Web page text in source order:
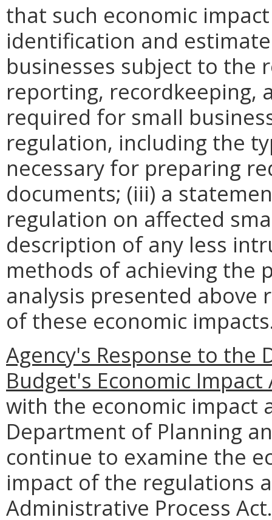
that such economic
identification and
businesses subject to the
reporting, recordkeeping,
required for small
regulation, including the
necessary for preparing
documents; (iii) a
regulation on affected
description of any less
methods of achieving the
analysis presented above
of these economic
Agency's Response to
Budget's Economic Impact
with the economic impact
Department of Planning
continue to examine the
impact of the regulations
Administrative Process Act.